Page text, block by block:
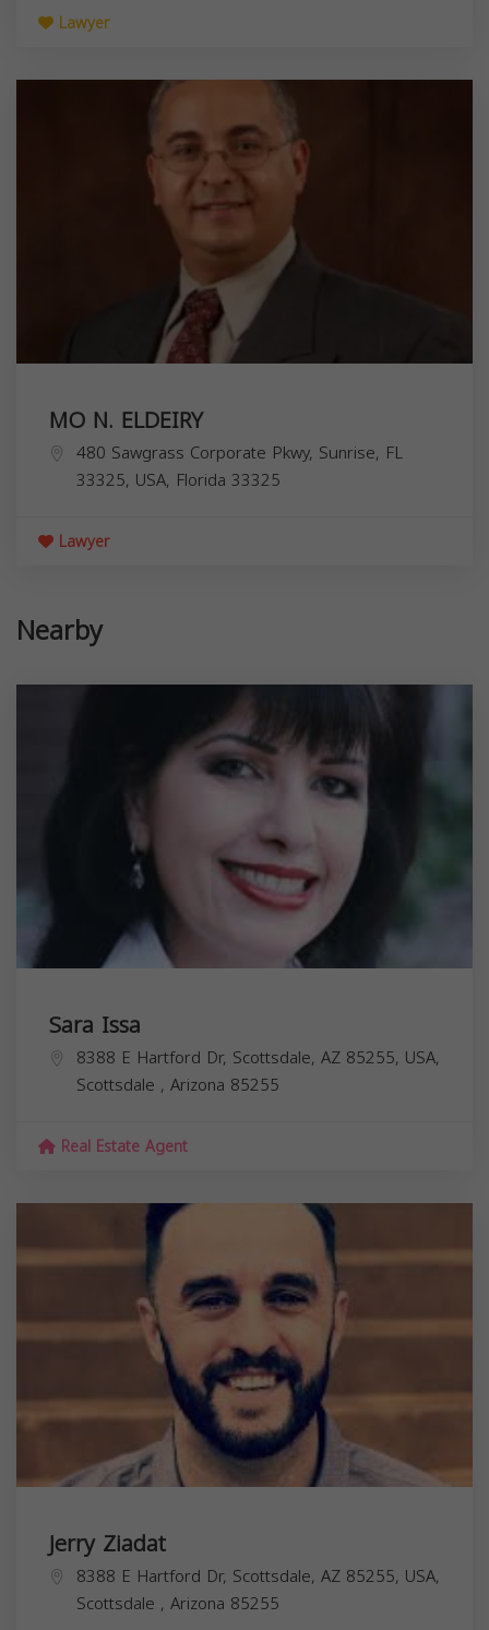
Lawyer
MO N. ELDEIRY
480 Sawgrass Corporate Pkwy, Sunrise, FL
33325, USA, Florida 33325
Lawyer
Nearby
Sara Issa
8388 E Hartford Dr, Scottsdale, AZ 85255, USA,
Scottsdale , Arizona 85255
Real Estate Agent
Jerry Ziadat
8388 E Hartford Dr, Scottsdale, AZ 85255, USA,
Scottsdale , Arizona 85255